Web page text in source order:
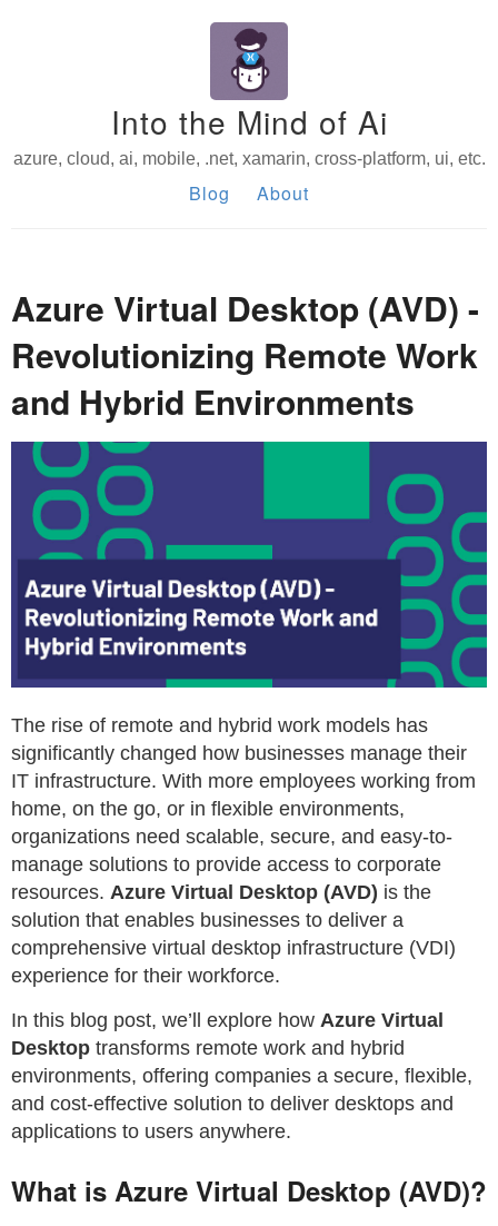
Into the Mind of Ai
azure, cloud, ai, mobile, .net, xamarin, cross-platform, ui, etc.
Blog About
Azure Virtual Desktop (AVD) -
Revolutionizing Remote Work
and Hybrid Environments
The rise of remote and hybrid work models has
significantly changed how businesses manage their
IT infrastructure. With more employees working from
home, on the go, or in flexible environments,
organizations need scalable, secure, and easy-to-
manage solutions to provide access to corporate
resources. Azure Virtual Desktop (AVD) is the
solution that enables businesses to deliver a
comprehensive virtual desktop infrastructure (VDI)
experience for their workforce.
In this blog post, we’ll explore how Azure Virtual
Desktop transforms remote work and hybrid
environments, offering companies a secure, flexible,
and cost-effective solution to deliver desktops and
applications to users anywhere.
What is Azure Virtual Desktop (AVD)?